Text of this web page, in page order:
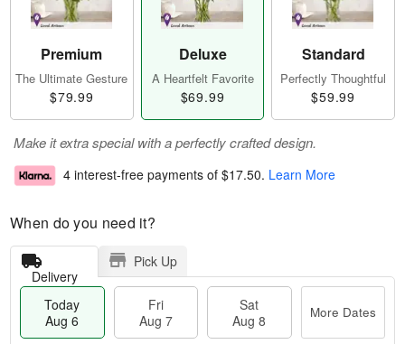
Premium
The Ultimate Gesture
$79.99
Deluxe
A Heartfelt Favorite
$69.99
Standard
Perfectly Thoughtful
$59.99
Make it extra special with a perfectly crafted design.
4 interest-free payments of $17.50. Learn More
When do you need it?
Delivery
Pick Up
Today
Aug 6
Fri
Aug 7
Sat
Aug 8
More Dates